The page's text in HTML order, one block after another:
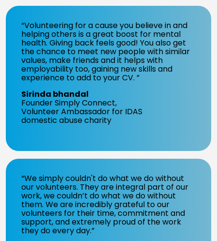
“Volunteering for a cause you believe in and
helping others is a great boost for mental
health. Giving back feels good! You also get
the chance to meet new people with similar
values, make friends and it helps with
employability too, gaining new skills and
experience to add to your CV. ”
Sirinda bhandal
Founder Simply Connect,
Volunteer Ambassador for IDAS
domestic abuse charity
“We simply couldn't do what we do without
our volunteers. They are integral part of our
work, we couldn’t do what we do without
them. We are incredibly grateful to our
volunteers for their time, commitment and
support, and extremely proud of the work
they do every day.”